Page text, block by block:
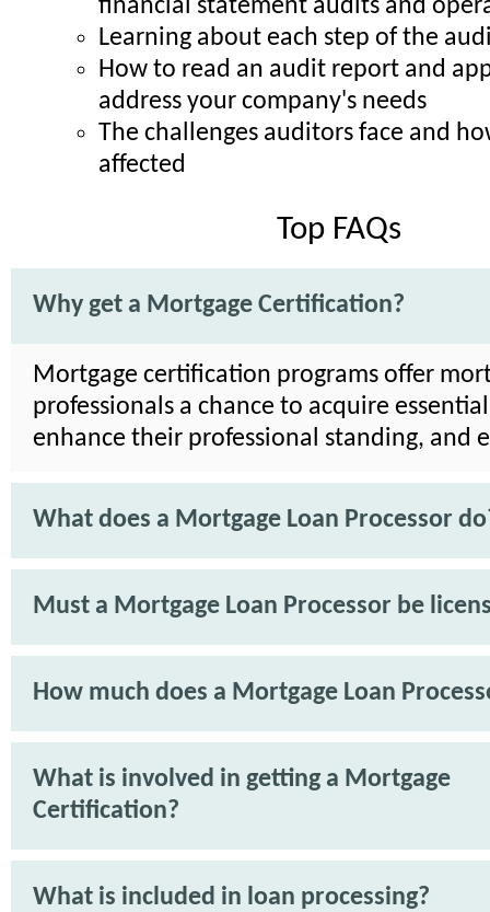
financial statement audits and
Learning about each step of the
How to read an audit report and
address your company's needs
The challenges auditors face and
affected
Top FAQs
Why get a Mortgage Certification?
Mortgage certification programs offer
professionals a chance to acquire
enhance their professional standing, and
What does a Mortgage Loan Processor
Must a Mortgage Loan Processor be
How much does a Mortgage Loan
What is involved in getting a Mortgage
Certification?
What is included in loan processing?